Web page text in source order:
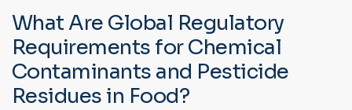
What Are Global Regulatory
Requirements for Chemical
Contaminants and Pesticide
Residues in Food?